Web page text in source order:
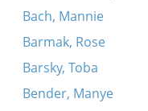
Bach, Mannie
Barmak, Rose
Barsky, Toba
Bender, Manye